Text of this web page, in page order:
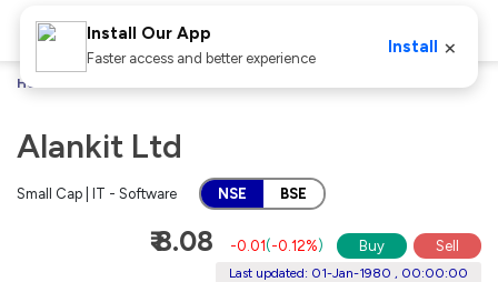
Home
Alankit Ltd
Small Cap | IT - Software NSE BSE
₹ 8.08 -0.01(-0.12%) Buy Sell
Last updated: 01-Jan-1980 , 00:00:00
Install Our App
Faster access and better experience
Install ×